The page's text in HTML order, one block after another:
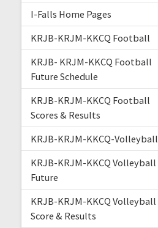
I-Falls Home Pages
KRJB-KRJM-KKCQ Football
KRJB- KRJM-KKCQ Football
Future Schedule
KRJB-KRJM-KKCQ Football
Scores & Results
KRJB-KRJM-KKCQ-Volleyball
KRJB-KRJM-KKCQ Volleyball
Future
KRJB-KRJM-KKCQ Volleyball
Score & Results